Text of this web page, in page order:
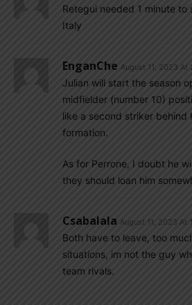
Retegui needed 1 minute to
Italy
EnganChe August 11, 2023 At
Julian will start the season
midfielder (number 10)
like a second striker behind
formation.
As for Perrone, I doubt he
they should loan him
Csabalala August 11, 2023 At
Both have to leave, too
situations, im not the guy
team rivals.